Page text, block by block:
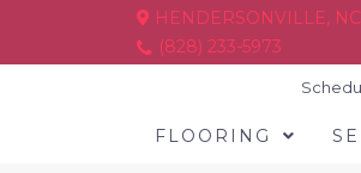
HENDERSONVILLE, NC
(828) 233-5973
FLOORING